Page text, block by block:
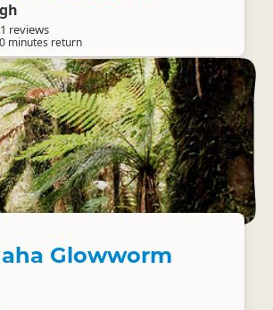
reviews
minutes return
Glowworm